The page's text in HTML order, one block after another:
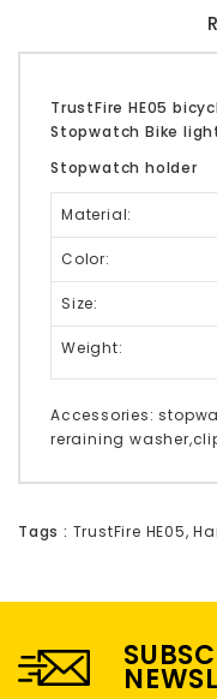
TrustFire HE05
Stopwatch Bike
Stopwatch holder
Material:
Color:
Size:
Weight:
Accessories:
reraining
Tags : TrustFire HE05,